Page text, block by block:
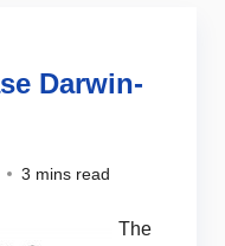
Darwin-
3 mins read
The